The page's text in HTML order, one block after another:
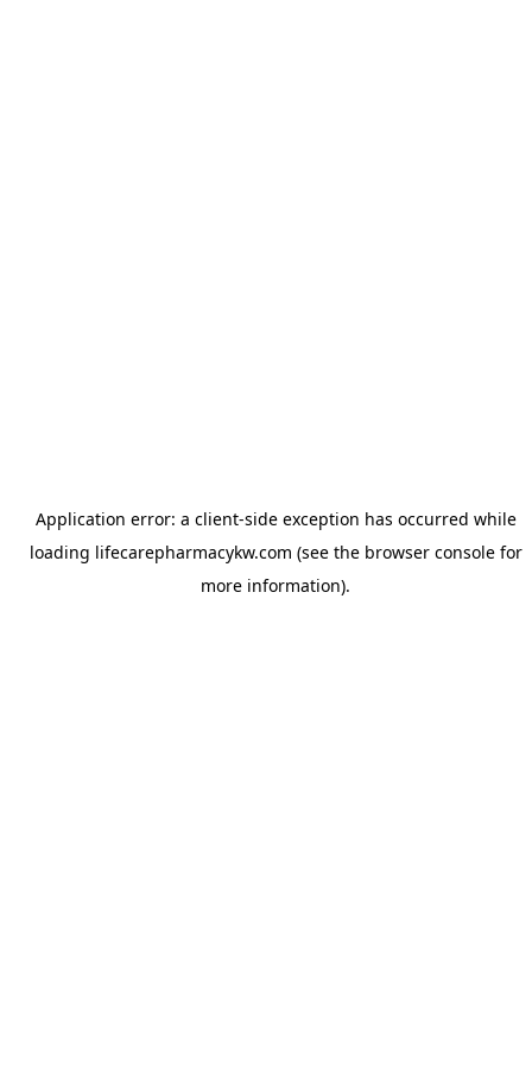
Application error: a client-side exception has occurred while
loading lifecarepharmacykw.com (see the browser consolefor
more information).